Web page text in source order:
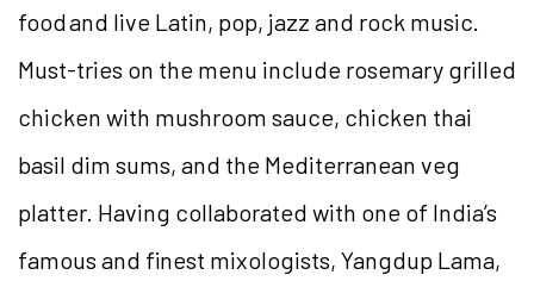
food and live Latin, pop, jazz and rock music.
Must-tries on the menu include rosemary grilled
chicken with mushroom sauce, chicken thai
basil dim sums, and the Mediterranean veg
platter. Having collaborated with one of India’s
famous and finest mixologists, Yangdup Lama,